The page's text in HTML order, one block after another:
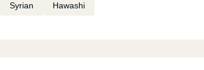
Syrian Hawashi